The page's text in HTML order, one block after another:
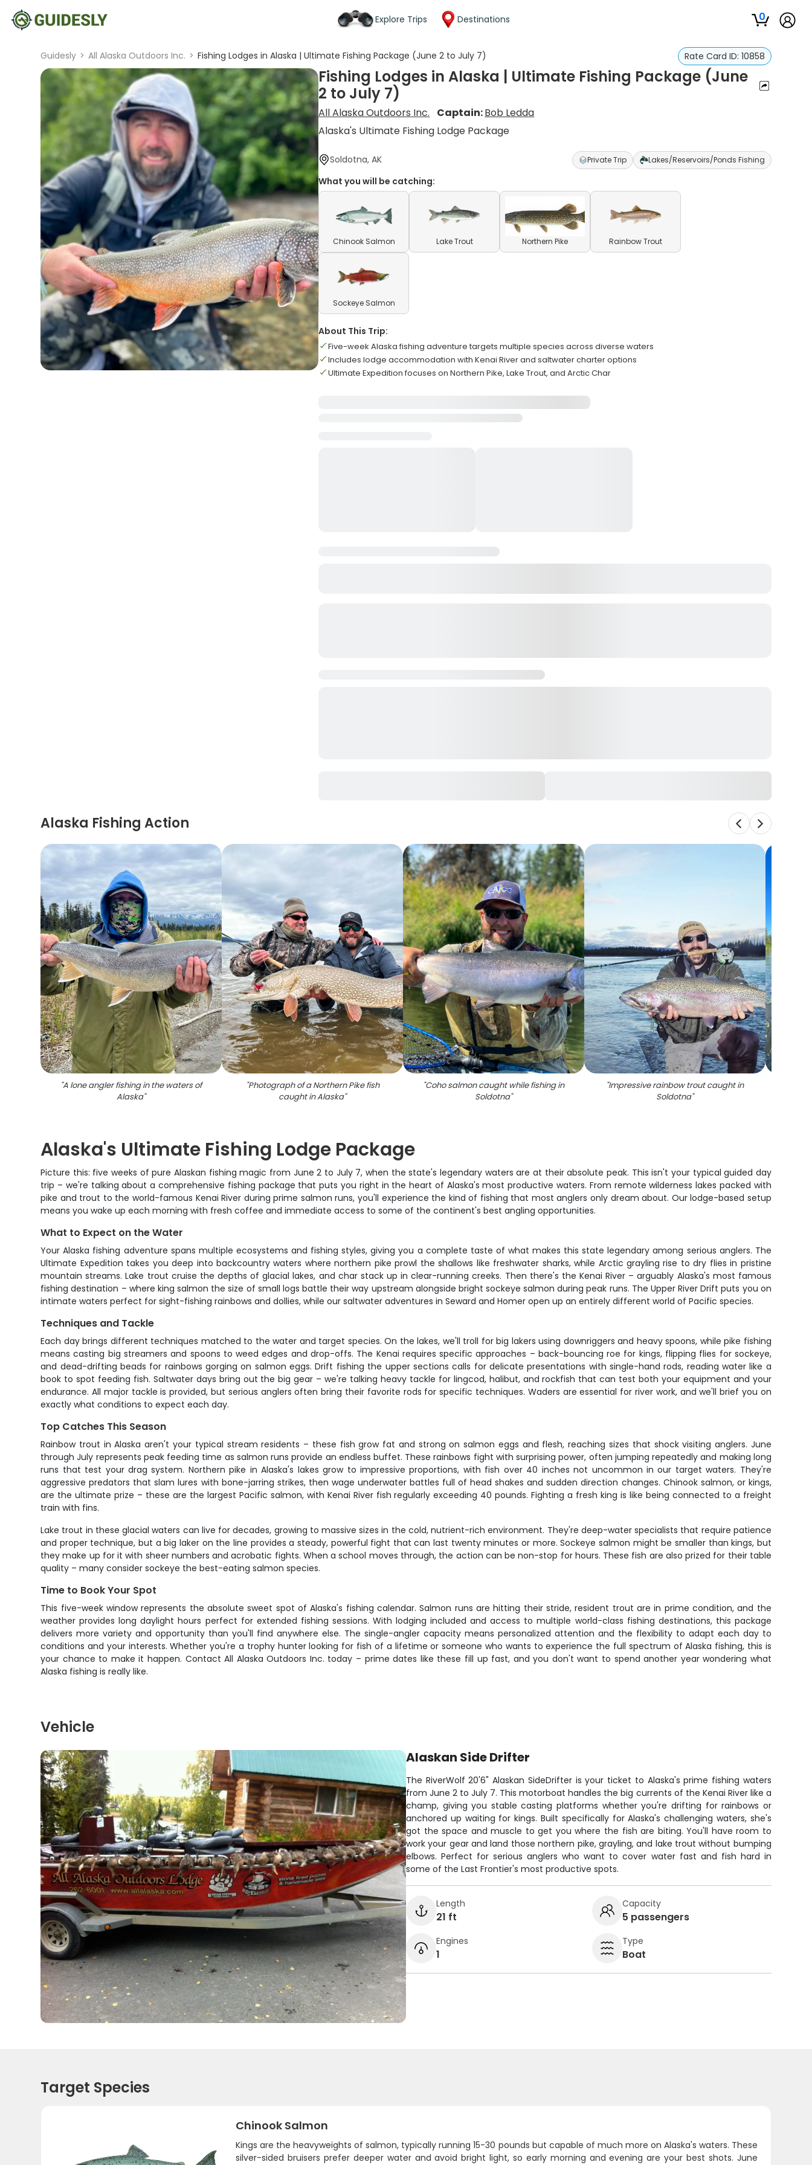
Explore Trips Destinations 0
Guidesly > All Alaska Outdoors Inc. > Fishing Lodges in Alaska | Ultimate Fishing Package (June 2 to July 7) Rate Card ID: 10858
Fishing Lodges in Alaska | Ultimate Fishing Package (June
2 to July 7)
All Alaska Outdoors Inc. Captain:Bob Ledda
Alaska's Ultimate Fishing Lodge Package
Soldotna, AK Private Trip Lakes/Reservoirs/Ponds Fishing
What you will be catching:
Chinook Salmon Lake Trout Northern Pike Rainbow Trout
Sockeye Salmon
About This Trip:
Five-week Alaska fishing adventure targets multiple species across diverse waters
Includes lodge accommodation with Kenai River and saltwater charter options
Ultimate Expedition focuses on Northern Pike, Lake Trout, and Arctic Char
Alaska Fishing Action
"A lone angler fishing in the waters of
Alaska"
"Photograph of a Northern Pike fish
caught in Alaska"
"Coho salmon caught while fishing in
Soldotna"
"Impressive rainbow trout caught in
Soldotna"
Alaska's Ultimate Fishing Lodge Package
Picture this: five weeks of pure Alaskan fishing magic from June 2 to July 7, when the state's legendary waters are at their absolute peak. This isn't your typical guided day
trip – we're talking about a comprehensive fishing package that puts you right in the heart of Alaska's most productive waters. From remote wilderness lakes packed with
pike and trout to the world-famous Kenai River during prime salmon runs, you'll experience the kind of fishing that most anglers only dream about. Our lodge-based setup
means you wake up each morning with fresh coffee and immediate access to some of the continent's best angling opportunities.
What to Expect on the Water
Your Alaska fishing adventure spans multiple ecosystems and fishing styles, giving you a complete taste of what makes this state legendary among serious anglers. The
Ultimate Expedition takes you deep into backcountry waters where northern pike prowl the shallows like freshwater sharks, while Arctic grayling rise to dry flies in pristine
mountain streams. Lake trout cruise the depths of glacial lakes, and char stack up in clear-running creeks. Then there's the Kenai River – arguably Alaska's most famous
fishing destination – where king salmon the size of small logs battle their way upstream alongside bright sockeye salmon during peak runs. The Upper River Drift puts you on
intimate waters perfect for sight-fishing rainbows and dollies, while our saltwater adventures in Seward and Homer open up an entirely different world of Pacific species.
Techniques and Tackle
Each day brings different techniques matched to the water and target species. On the lakes, we'll troll for big lakers using downriggers and heavy spoons, while pike fishing
means casting big streamers and spoons to weed edges and drop-offs. The Kenai requires specific approaches – back-bouncing roe for kings, flipping flies for sockeye,
and dead-drifting beads for rainbows gorging on salmon eggs. Drift fishing the upper sections calls for delicate presentations with single-hand rods, reading water like a
book to spot feeding fish. Saltwater days bring out the big gear – we're talking heavy tackle for lingcod, halibut, and rockfish that can test both your equipment and your
endurance. All major tackle is provided, but serious anglers often bring their favorite rods for specific techniques. Waders are essential for river work, and we'll brief you on
exactly what conditions to expect each day.
Top Catches This Season
Rainbow trout in Alaska aren't your typical stream residents – these fish grow fat and strong on salmon eggs and flesh, reaching sizes that shock visiting anglers. June
through July represents peak feeding time as salmon runs provide an endless buffet. These rainbows fight with surprising power, often jumping repeatedly and making long
runs that test your drag system. Northern pike in Alaska's lakes grow to impressive proportions, with fish over 40 inches not uncommon in our target waters. They're
aggressive predators that slam lures with bone-jarring strikes, then wage underwater battles full of head shakes and sudden direction changes. Chinook salmon, or kings,
are the ultimate prize – these are the largest Pacific salmon, with Kenai River fish regularly exceeding 40 pounds. Fighting a fresh king is like being connected to a freight
train with fins.
Lake trout in these glacial waters can live for decades, growing to massive sizes in the cold, nutrient-rich environment. They're deep-water specialists that require patience
and proper technique, but a big laker on the line provides a steady, powerful fight that can last twenty minutes or more. Sockeye salmon might be smaller than kings, but
they make up for it with sheer numbers and acrobatic fights. When a school moves through, the action can be non-stop for hours. These fish are also prized for their table
quality – many consider sockeye the best-eating salmon species.
Time to Book Your Spot
This five-week window represents the absolute sweet spot of Alaska's fishing calendar. Salmon runs are hitting their stride, resident trout are in prime condition, and the
weather provides long daylight hours perfect for extended fishing sessions. With lodging included and access to multiple world-class fishing destinations, this package
delivers more variety and opportunity than you'll find anywhere else. The single-angler capacity means personalized attention and the flexibility to adapt each day to
conditions and your interests. Whether you're a trophy hunter looking for fish of a lifetime or someone who wants to experience the full spectrum of Alaska fishing, this is
your chance to make it happen. Contact All Alaska Outdoors Inc. today – prime dates like these fill up fast, and you don't want to spend another year wondering what
Alaska fishing is really like.
Vehicle
Alaskan Side Drifter
The RiverWolf 20'6" Alaskan SideDrifter is your ticket to Alaska's prime fishing waters
from June 2 to July 7. This motorboat handles the big currents of the Kenai River like a
champ, giving you stable casting platforms whether you're drifting for rainbows or
anchored up waiting for kings. Built specifically for Alaska's challenging waters, she's
got the space and muscle to get you where the fish are biting. You'll have room to
work your gear and land those northern pike, grayling, and lake trout without bumping
elbows. Perfect for serious anglers who want to cover water fast and fish hard in
some of the Last Frontier's most productive spots.
Length
21 ft
Capacity
5 passengers
Engines
1
Type
Boat
Target Species
Chinook Salmon
Kings are the heavyweights of salmon, typically running 15-30 pounds but capable of much more on Alaska's waters. These
silver-sided bruisers prefer deeper water and avoid bright light, so early morning and evening are your best shots. June